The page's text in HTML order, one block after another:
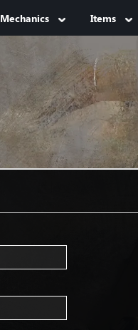
Mechanics Items